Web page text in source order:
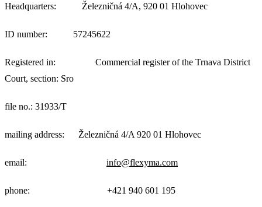
Headquarters: Železničná 4/A, 920 01 Hlohovec
ID number: 57245622
Registered in: Commercial register of the Trnava District
Court, section: Sro
file no.: 31933/T
mailing address: Železničná 4/A 920 01 Hlohovec
email: info@flexyma.com
phone: +421 940 601 195